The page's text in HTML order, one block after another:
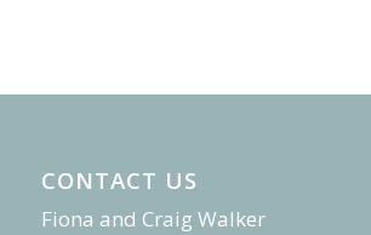
CONTACT US
Fiona and Craig Walker